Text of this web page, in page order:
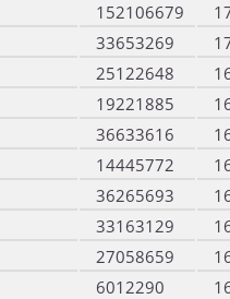
152106679
33653269
25122648
19221885
36633616
14445772
36265693
33163129
27058659
6012290